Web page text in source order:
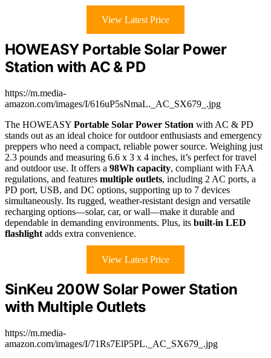
View Latest Price
HOWEASY Portable Solar Power
Station with AC & PD
https://m.media-
amazon.com/images/I/616uP5sNmaL._AC_SX679_.jpg
The HOWEASY Portable Solar Power Station with AC & PD
stands out as an ideal choice for outdoor enthusiasts and emergency
preppers who need a compact, reliable power source. Weighing just
2.3 pounds and measuring 6.6 x 3 x 4 inches, it’s perfect for travel
and outdoor use. It offers a 98Wh capacity, compliant with FAA
regulations, and features multiple outlets, including 2 AC ports, a
PD port, USB, and DC options, supporting up to 7 devices
simultaneously. Its rugged, weather-resistant design and versatile
recharging options—solar, car, or wall—make it durable and
dependable in demanding environments. Plus, its built-in LED
flashlight adds extra convenience.
View Latest Price
SinKeu 200W Solar Power Station
with Multiple Outlets
https://m.media-
amazon.com/images/I/71Rs7ElP5PL._AC_SX679_.jpg